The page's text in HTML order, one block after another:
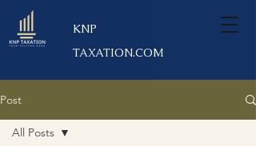
KNP
TAXATION.COM
Post
All Posts